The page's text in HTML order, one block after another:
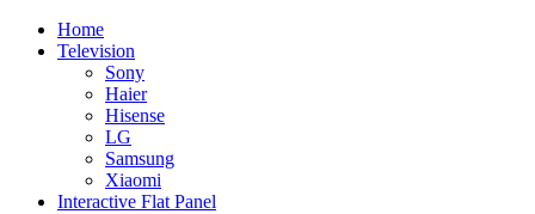
Home
Television
Sony
Haier
Hisense
LG
Samsung
Xiaomi
Interactive Flat Panel